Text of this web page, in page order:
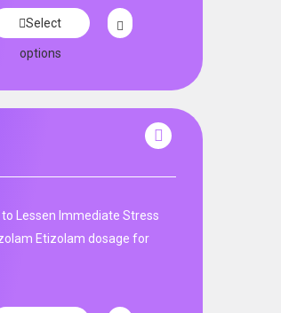
Select
options
Lessen Immediate Stress
Etizolam dosage for